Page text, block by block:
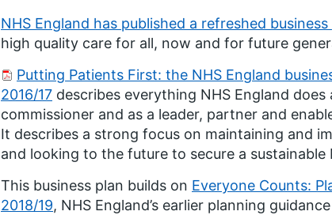
NHS England has published a refreshed business
high quality care for all, now and for future
Putting Patients First: the NHS England
2016/17 describes everything NHS England
commissioner and as a leader, partner and
It describes a strong focus on maintaining and
and looking to the future to secure a sustainable
This business plan builds on Everyone Counts:
2018/19, NHS England’s earlier planning